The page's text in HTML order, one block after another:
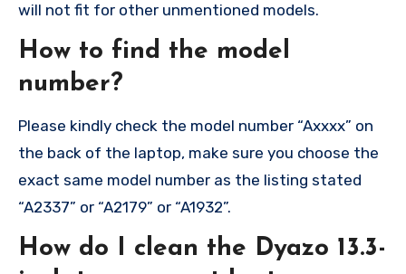
will not fit for other unmentioned models.
How to find the model
number?
Please kindly check the model number “Axxxx” on
the back of the laptop, make sure you choose the
exact same model number as the listing stated
“A2337” or “A2179” or “A1932”.
How do I clean the Dyazo 13.3-